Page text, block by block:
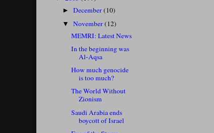
►December(10)
▼November(12)
MEMRI: Latest News
In the beginning was
Al-Aqsa
How much genocide
is too much?
The World Without
Zionism
Saudi Arabia ends
boycott of Israel